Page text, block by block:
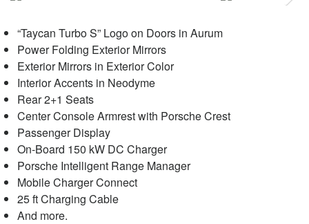
“Taycan Turbo S” Logo on Doors in Aurum
Power Folding Exterior Mirrors
Exterior Mirrors in Exterior Color
Interior Accents in Neodyme
Rear 2+1 Seats
Center Console Armrest with Porsche Crest
Passenger Display
On-Board 150 kW DC Charger
Porsche Intelligent Range Manager
Mobile Charger Connect
25 ft Charging Cable
And more.